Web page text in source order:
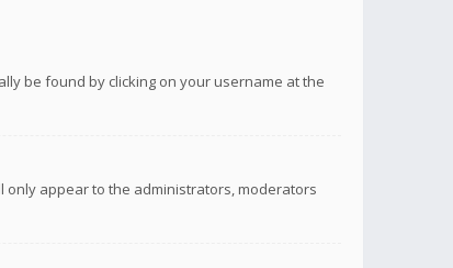
be found by clicking on your username at the
only appear to the administrators, moderators